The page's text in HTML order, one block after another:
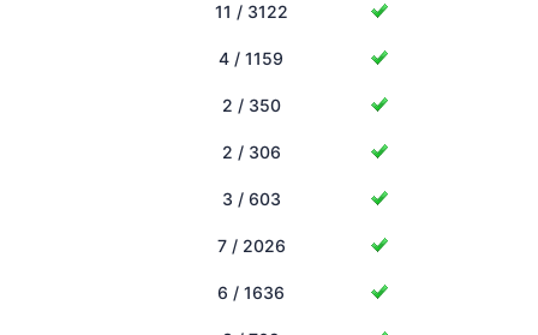
11 / 3122
4 / 1159
2 / 350
2 / 306
3 / 603
7 / 2026
6 / 1636